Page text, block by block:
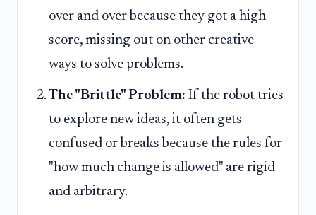
over and over because they got a high
score, missing out on other creative
ways to solve problems.
The "Brittle" Problem: If the robot tries
to explore new ideas, it often gets
confused or breaks because the rules for
"how much change is allowed" are rigid
and arbitrary.